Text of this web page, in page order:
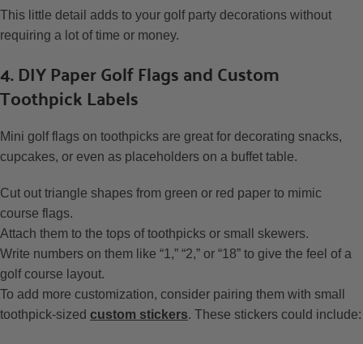
This little detail adds to your golf party decorations without
requiring a lot of time or money.
4. DIY Paper Golf Flags and Custom
Toothpick Labels
Mini golf flags on toothpicks are great for decorating snacks,
cupcakes, or even as placeholders on a buffet table.
Cut out triangle shapes from green or red paper to mimic
course flags.
Attach them to the tops of toothpicks or small skewers.
Write numbers on them like “1,” “2,” or “18” to give the feel of a
golf course layout.
To add more customization, consider pairing them with small
toothpick-sized custom stickers. These stickers could include: